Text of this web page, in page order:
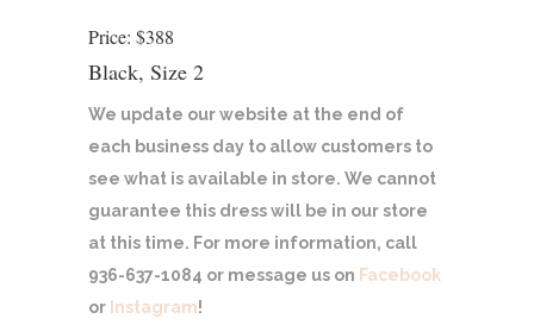
Price: $388
Black, Size 2
We update our website at the end of
each business day to allow customers to
see what is available in store. We cannot
guarantee this dress will be in our store
at this time. For more information, call
936-637-1084 or message us on Facebook
or Instagram!